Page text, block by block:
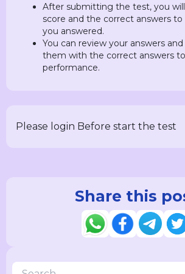
After submitting the test, you
score and the correct answers
you answered.
You can review your answers
them with the correct answers
performance.
Please login Before start the test
Share this